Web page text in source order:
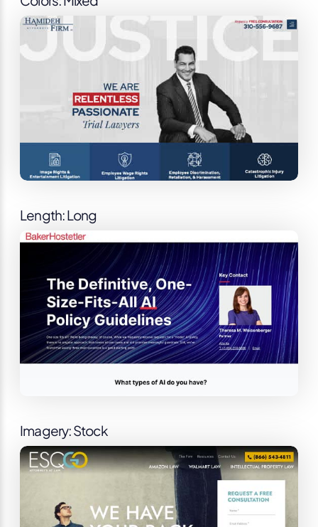
Length: Long
Imagery: Stock